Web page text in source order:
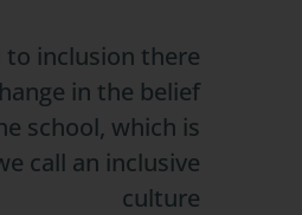
to inclusion there
in the belief
school, which is
call an inclusive
culture